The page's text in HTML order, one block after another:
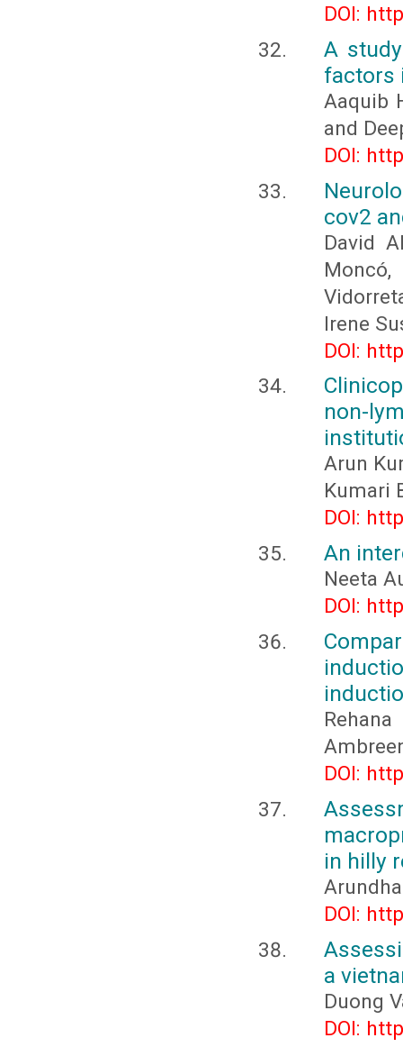
DOI:
A
factors
Aaquib
and
DOI:
cov2
David
Moncó,
Irene
DOI:
non-
Arun
Kumari
DOI:
An
Neeta
DOI:
DOI:
in hilly
DOI:
a
Duong
DOI: